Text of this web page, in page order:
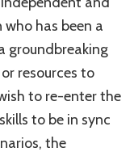
has been a
groundbreaking
resources to
to re-enter the
to be in sync
the